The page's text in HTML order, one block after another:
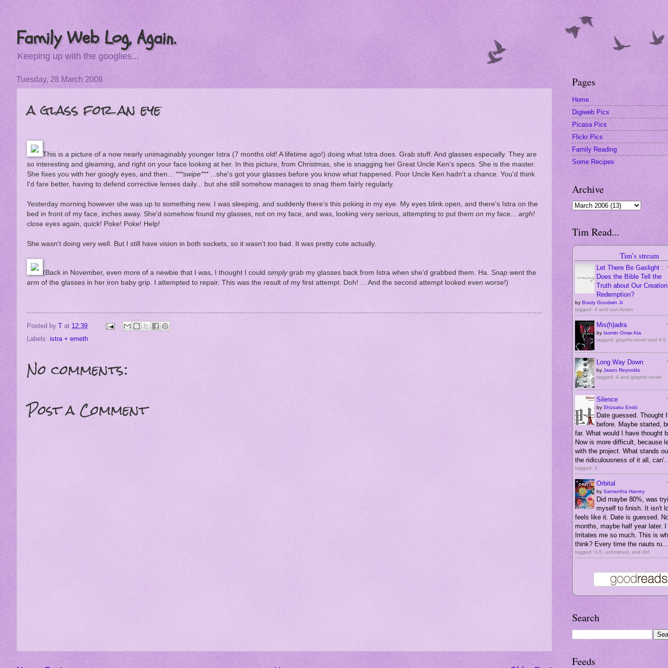
Family Web Log, Again.
Keeping up with the googlies...
Tuesday, 28 March 2006
a glass for an eye
This is a picture of a now nearly unimaginably younger Istra (7 months old! A lifetime ago!) doing what Istra does. Grab stuff. And glasses especially. They are
so interesting and gleaming, and right on your face looking at her. In this picture, from Christmas, she is snagging her Great Uncle Ken's specs. She is the master.
She fixes you with her googly eyes, and then... ***swipe***...she's got your glasses before you know what happened. Poor Uncle Ken hadn't a chance. You'd think
I'd fare better, having to defend corrective lenses daily... but she still somehow manages to snag them fairly regularly.
Yesterday morning however she was up to something new. I was sleeping, and suddenly there's this poking in my eye. My eyes blink open, and there's Istra on the
bed in front of my face, inches away. She'd somehow found my glasses, not on my face, and was, looking very serious, attempting to put themon my face...argh!
close eyes again, quick! Poke! Poke! Help!
She wasn't doing very well. But I still have vision in both sockets, so it wasn'ttoo bad. It was pretty cute actually.
(Back in November, even more of a newbie that I was, I thought I couldsimplygrab my glasses back from Istra when she'd grabbed them. Ha.Snap went the
arm of the glasses in her iron baby grip. I attempted to repair. This was the result of my first attempt. Doh! ... And the second attempt looked even worse!)
Posted byT at 12:39
Labels:istra + emeth
No comments:
Post a Comment
Pages
Home
Digiweb Pics
Picasa Pics
Flickr Pics
Family Reading
Some Recipes
Archive
Tim Read...
Tim's stream
Let There Be Gaslight :
Does the Bible Tell the
Truth about Our
Redemption?
by Brady Goodwin Jr.
tagged: 4 and non-fiction
Mis(h)adra
by Iasmin Omar Ata
tagged: graphic-novel and 4-5
Long Way Down
by Jason Reynolds
tagged: 4 and graphic-novel
Silence
by Shūsaku Endō
Date guessed. Thought
before. Maybe started,
far. What would I have thought
Now is more difficult, because
with the project. What stands
the ridiculousness of it all,
tagged: 3
Orbital
by Samantha Harvey
Did maybe 80%, was
myself to finish. It isn't
feels like it. Date is guessed.
months, maybe half year later.
Irritates me so much. This is
think? Every time the nauts ru...
tagged: 0-5, unfinished, and dnf
Search
Feeds